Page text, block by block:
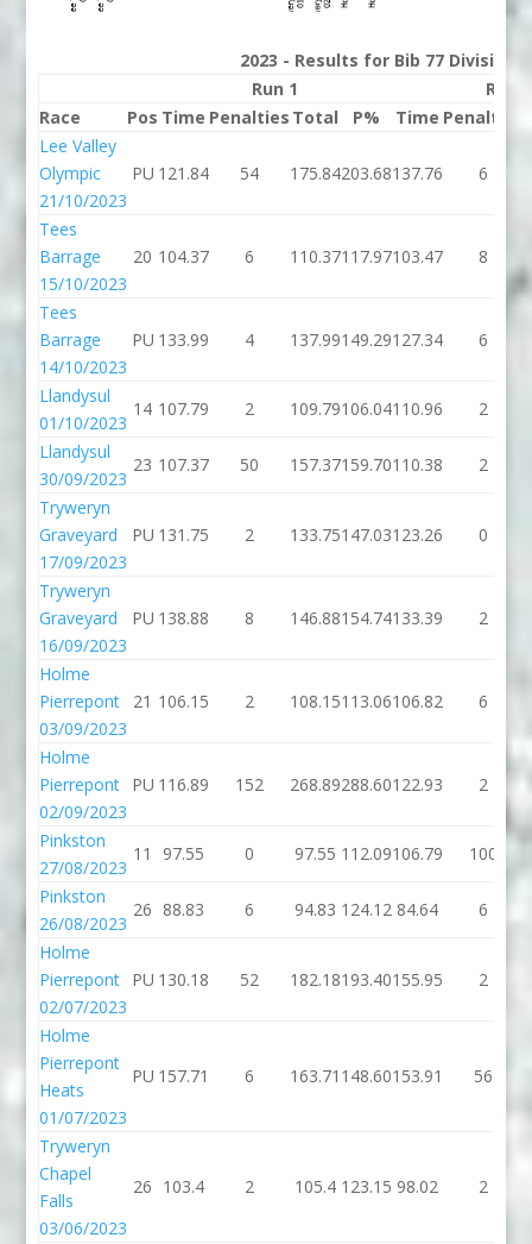
2023 - Results for Bib 77 Division 1
Run 1
Run 2
Race
Pos Time Penalties Total P% Time Penalties
Lee Valley
Olympic
21/10/2023
PU 121.84 54 175.84203.68137.76 6
Tees
Barrage
15/10/2023
20 104.37 6 110.37117.97103.47 8
Tees
Barrage
14/10/2023
PU 133.99 4 137.99149.29127.34 6
Llandysul
01/10/2023
14 107.79 2 109.79106.04110.96 2
Llandysul
30/09/2023
23 107.37 50 157.37159.70110.38 2
Tryweryn
Graveyard
17/09/2023
PU 131.75 2 133.75147.03123.26 0
Tryweryn
Graveyard
16/09/2023
PU 138.88 8 146.88154.74133.39 2
Holme
Pierrepont
03/09/2023
21 106.15 2 108.15113.06106.82 6
Holme
Pierrepont
02/09/2023
PU 116.89 152 268.89288.60122.93 2
Pinkston
27/08/2023
11 97.55 0 97.55 112.09106.79 100
Pinkston
26/08/2023
26 88.83 6 94.83 124.12 84.64 6
Holme
Pierrepont
02/07/2023
PU 130.18 52 182.18193.40155.95 2
Holme
Pierrepont
Heats
01/07/2023
PU 157.71 6 163.71 148.60153.91 56
Tryweryn
Chapel
Falls
03/06/2023
26 103.4 2 105.4 123.15 98.02 2